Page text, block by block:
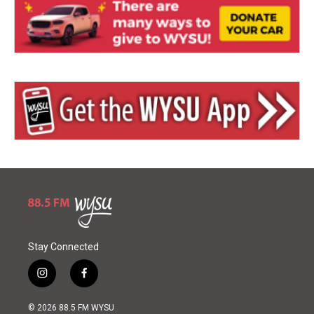
Stay Connected
i
n
s
f
a
c
© 2026 88.5 FM WYSU